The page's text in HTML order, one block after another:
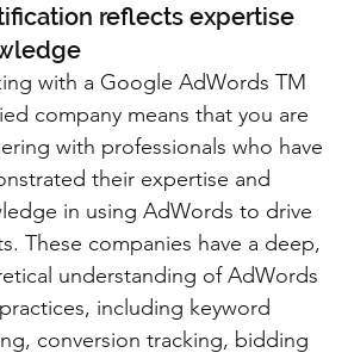
reflects expertise
with a Google AdWords TM
company means that you are
with professionals who have
their expertise and
in using AdWords to drive
These companies have a deep,
understanding of AdWords
including keyword
conversion tracking, bidding